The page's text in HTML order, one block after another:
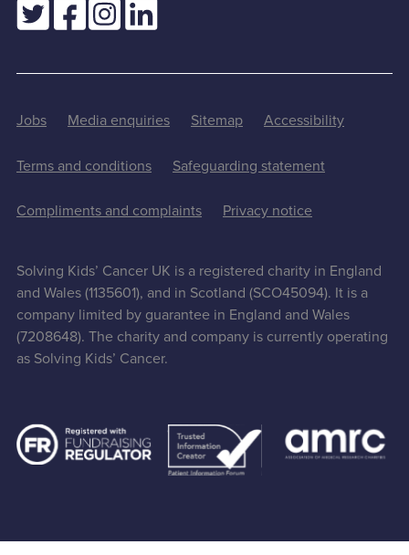
Jobs Media enquiries Sitemap Accessibility
Terms and conditions Safeguarding statement
Compliments and complaints Privacy notice
Solving Kids’ Cancer UK is a registered charity in England
and Wales (1135601), and in Scotland (SCO45094). It is a
company limited by guarantee in England and Wales
(7208648). The charity and company is currently operating
as Solving Kids’ Cancer.